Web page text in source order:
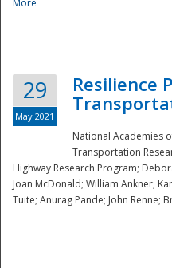
More
29
May 2021
Resilience
National Academies
Transportation
Highway Research Program;
Joan McDonald; William Ankner;
Tuite; Anurag Pande; John Renne;